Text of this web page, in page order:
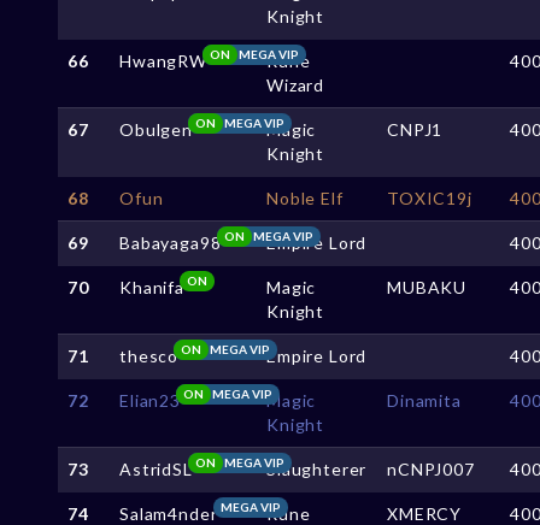
Knight
66 HwangRW MEGA VIP
ON
Rune
Wizard
67 Obulgen MEGA VIP
ON
Magic
Knight
CNPJ1
68 Ofun Noble Elf TOXIC19j
69 Babayaga98 MEGA VIP
ON Empire Lord
70 KhanifaON
Magic
Knight
MUBAKU
71 thesco MEGA VIP
ON Empire Lord
72 Elian23 MEGA VIP
ON
Magic
Knight
Dinamita
73 AstridSL MEGA VIP
ON Slaughterer nCNPJ007
74 Salam4nder MEGA VIPRune
XMERCY